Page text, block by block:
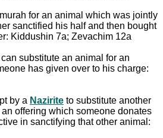
for an animal which was jointly
sanctified his half and then bought
Kiddushin 7a; Zevachim 12a
substitute an animal for an
has given over to his charge:
by a Nazirite to substitute another
offering which someone donates
in sanctifying that other animal: